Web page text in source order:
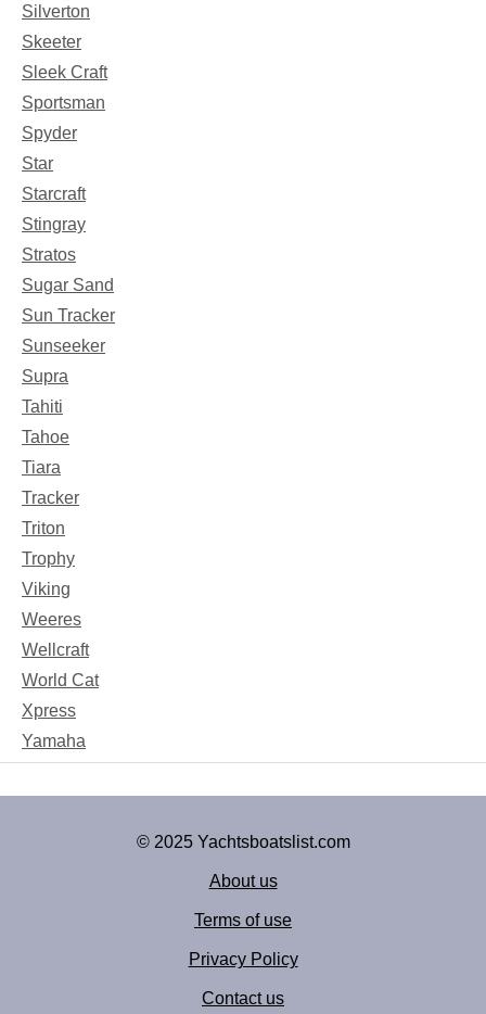
Silverton
Skeeter
Sleek Craft
Sportsman
Spyder
Star
Starcraft
Stingray
Stratos
Sugar Sand
Sun Tracker
Sunseeker
Supra
Tahiti
Tahoe
Tiara
Tracker
Triton
Trophy
Viking
Weeres
Wellcraft
World Cat
Xpress
Yamaha
© 2025 Yachtsboatslist.com
About us
Terms of use
Privacy Policy
Contact us